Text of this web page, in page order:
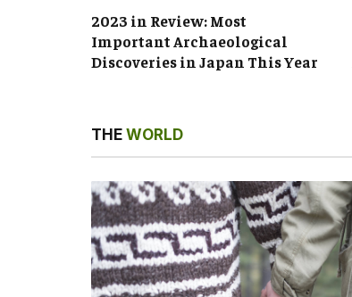
2023 in Review: Most
Important Archaeological
Discoveries in Japan This Year
THE WORLD